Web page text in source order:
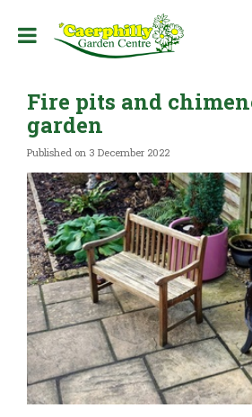
Fire pits and
garden
Published on 3 December 2022